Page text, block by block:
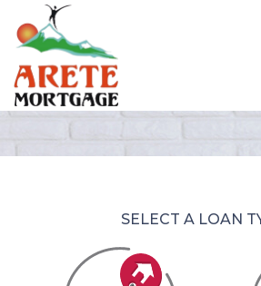
SELECT A LOAN